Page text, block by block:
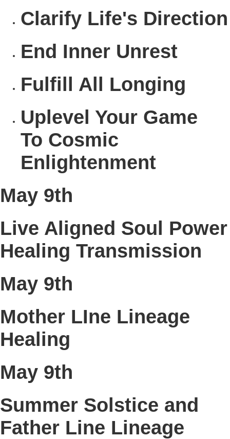
Clarify Life's Direction
End Inner Unrest
Fulfill All Longing
Uplevel Your Game
To Cosmic
Enlightenment
May 9th
Live Aligned Soul Power
Healing Transmission
May 9th
Mother LIne Lineage
Healing
May 9th
Summer Solstice and
Father Line Lineage